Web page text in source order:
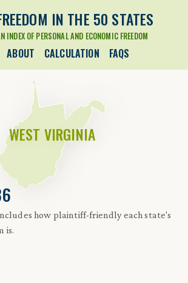
IN THE 50 STATES
INDEX OF PERSONAL AND ECONOMIC FREEDOM
ABOUT CALCULATION FAQS
WEST VIRGINIA
how plaintiff-friendly each state's
is.